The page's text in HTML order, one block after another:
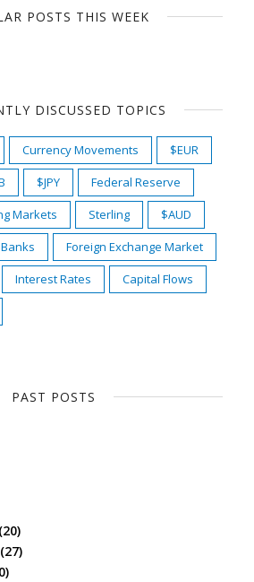
POSTS THIS WEEK
DISCUSSED TOPICS
Currency Movements
$EUR
$JPY
Federal Reserve
Markets Sterling
$AUD
Foreign Exchange Market
Interest Rates
Capital Flows
PAST POSTS
(20)
(27)